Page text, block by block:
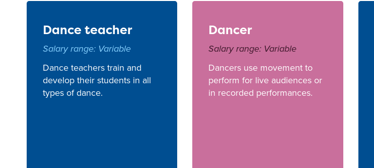
Dance teacher
Salary range: Variable
Dance teachers train and
develop their students in all
types of dance.
Dancer
Salary range: Variable
Dancers use movement to
perform for live audiences or
in recorded performances.